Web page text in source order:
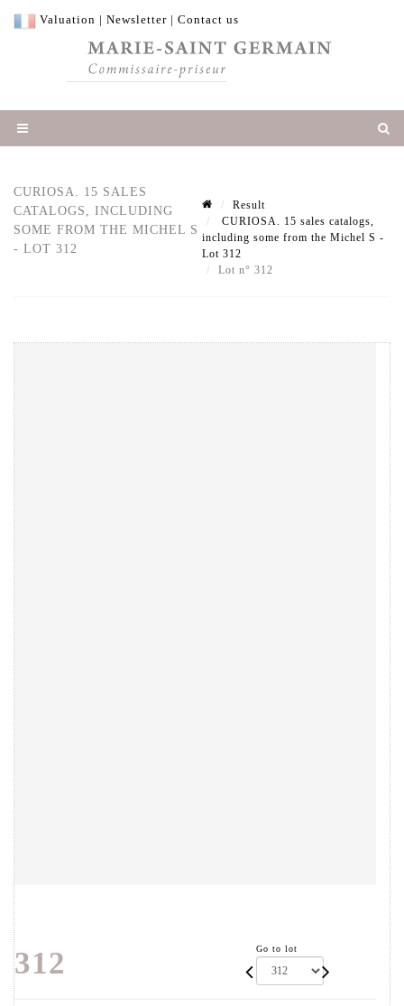
Valuation | Newsletter | Contact us
CURIOSA. 15 SALES
CATALOGS, INCLUDING
SOME FROM THE MICHEL S
- LOT 312
Result
CURIOSA. 15 sales catalogs,
including some from the Michel S -
Lot 312
Lot n° 312
312 Go to lot